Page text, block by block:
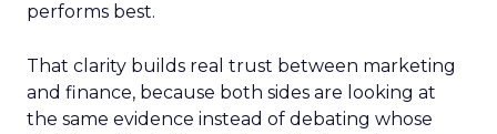
performs best.
That clarity builds real trust between marketing
and finance, because both sides are looking at
the same evidence instead of debating whose